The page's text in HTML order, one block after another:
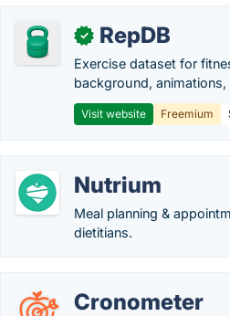
✓ RepDB
Exercise dataset for
background,
Visit website Freemium
Nutrium
Meal planning &
dietitians.
Cronometer